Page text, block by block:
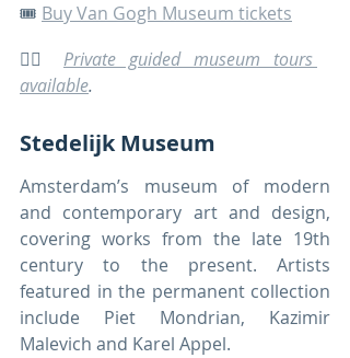
🎟️ Buy Van Gogh Museum tickets
🚶‍♀️ Private guided museum tours
available.
Stedelijk Museum
Amsterdam’s museum of modern
and contemporary art and design,
covering works from the late 19th
century to the present. Artists
featured in the permanent collection
include Piet Mondrian, Kazimir
Malevich and Karel Appel.